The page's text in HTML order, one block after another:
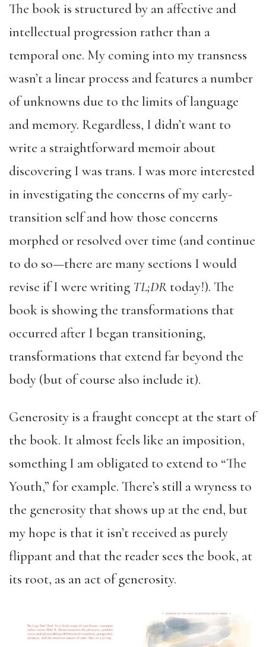
The book is structured by an affective and
intellectual progression rather than a
temporal one. My coming into my transness
wasn’t a linear process and features a number
of unknowns due to the limits of language
and memory. Regardless, I didn’t want to
write a straightforward memoir about
discovering I was trans. I was more interested
in investigating the concerns of my early-
transition self and how those concerns
morphed or resolved over time (and continue
to do so—there are many sections I would
revise if I were writing TL;DR today!). The
book is showing the transformations that
occurred after I began transitioning,
transformations that extend far beyond the
body (but of course also include it).
Generosity is a fraught concept at the start of
the book. It almost feels like an imposition,
something I am obligated to extend to “The
Youth,” for example. There’s still a wryness to
the generosity that shows up at the end, but
my hope is that it isn’t received as purely
flippant and that the reader sees the book, at
its root, as an act of generosity.